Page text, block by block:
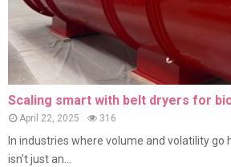
Scaling smart with belt dryers for
April 22, 2025 316
In industries where volume and volatility go
isn’t just an...